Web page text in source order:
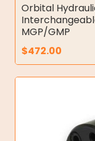
Orbital
MGP/GMP
$472.00